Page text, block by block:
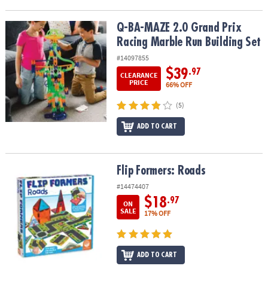
Q-BA-MAZE 2.0 Grand Prix Racing Marble Run Building Set
Q-BA-MAZE 2.0 Grand Prix
Racing Marble Run Building Set
#14097855
CLEARANCE
PRICE
$39.97
66% OFF
(5)
ADD TO CART
Flip Formers: Roads
#14474407
ON
SALE
$18.97
17% OFF
ADD TO CART